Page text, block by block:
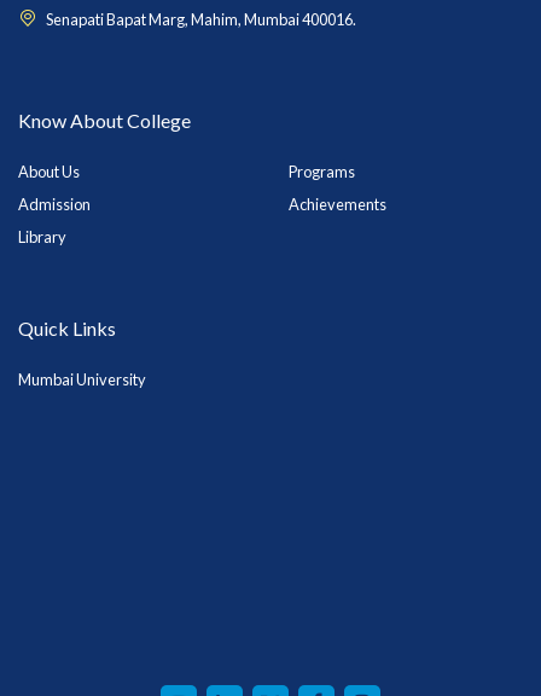
Senapati Bapat Marg, Mahim, Mumbai 400016.
Know About College
About Us
Programs
Admission
Achievements
Library
Quick Links
Mumbai University